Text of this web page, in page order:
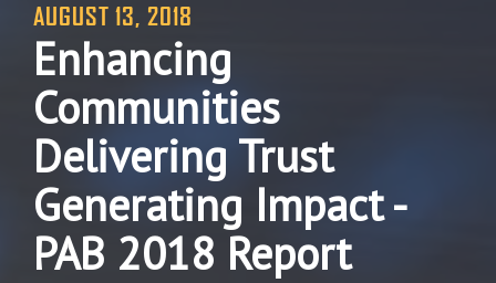
AUGUST 13, 2018
Enhancing
Communities
Delivering Trust
Generating Impact -
PAB 2018 Report